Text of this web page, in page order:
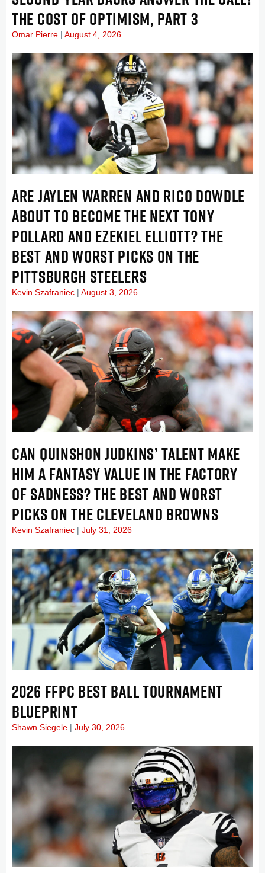
THE COST OF OPTIMISM, PART 3
Omar Pierre August 4, 2026
ARE JAYLEN WARREN AND RICO DOWDLE
ABOUT TO BECOME THE NEXT TONY
POLLARD AND EZEKIEL ELLIOTT? THE
BEST AND WORST PICKS ON THE
PITTSBURGH STEELERS
Kevin Szafraniec August 3, 2026
CAN QUINSHON JUDKINS’ TALENT MAKE
HIM A FANTASY VALUE IN THE FACTORY
OF SADNESS? THE BEST AND WORST
PICKS ON THE CLEVELAND BROWNS
Kevin Szafraniec July 31, 2026
2026 FFPC BEST BALL TOURNAMENT
BLUEPRINT
Shawn Siegele July 30, 2026